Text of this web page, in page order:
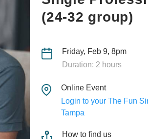
(24-32 group)
Friday, Feb 9, 8pm
Duration: 2 hours
Online Event
Login to your The Fun
Tampa
How to find us